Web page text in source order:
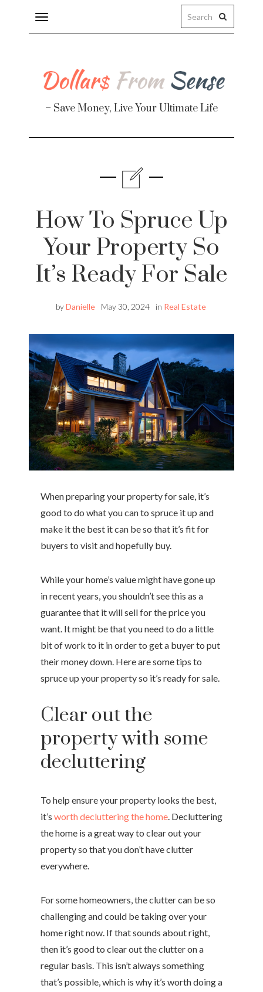
Toggle
navigation
– Save Money, Live Your Ultimate Life
How To Spruce Up
Your Property So
It’s Ready For Sale
byDanielle May 30, 2024 in Real Estate
When preparing your property for sale, it’s
good to do what you can to spruce it up and
make it the best it can be so that it’s fit for
buyers to visit and hopefully buy.
While your home’s value might have gone up
in recent years, you shouldn’t see this as a
guarantee that it will sell for the price you
want. It might be that you need to do a little
bit of work to it in order to get a buyer to put
their money down. Here are some tips to
spruce up your property so it’s ready for sale.
Clear out the
property with some
decluttering
To help ensure your property looks the best,
it’s worth decluttering the home. Decluttering
the home is a great way to clear out your
property so that you don’t have clutter
everywhere.
For some homeowners, the clutter can be so
challenging and could be taking over your
home right now. If that sounds about right,
then it’s good to clear out the clutter on a
regular basis. This isn’t always something
that’s possible, which is why it’s worth doing a